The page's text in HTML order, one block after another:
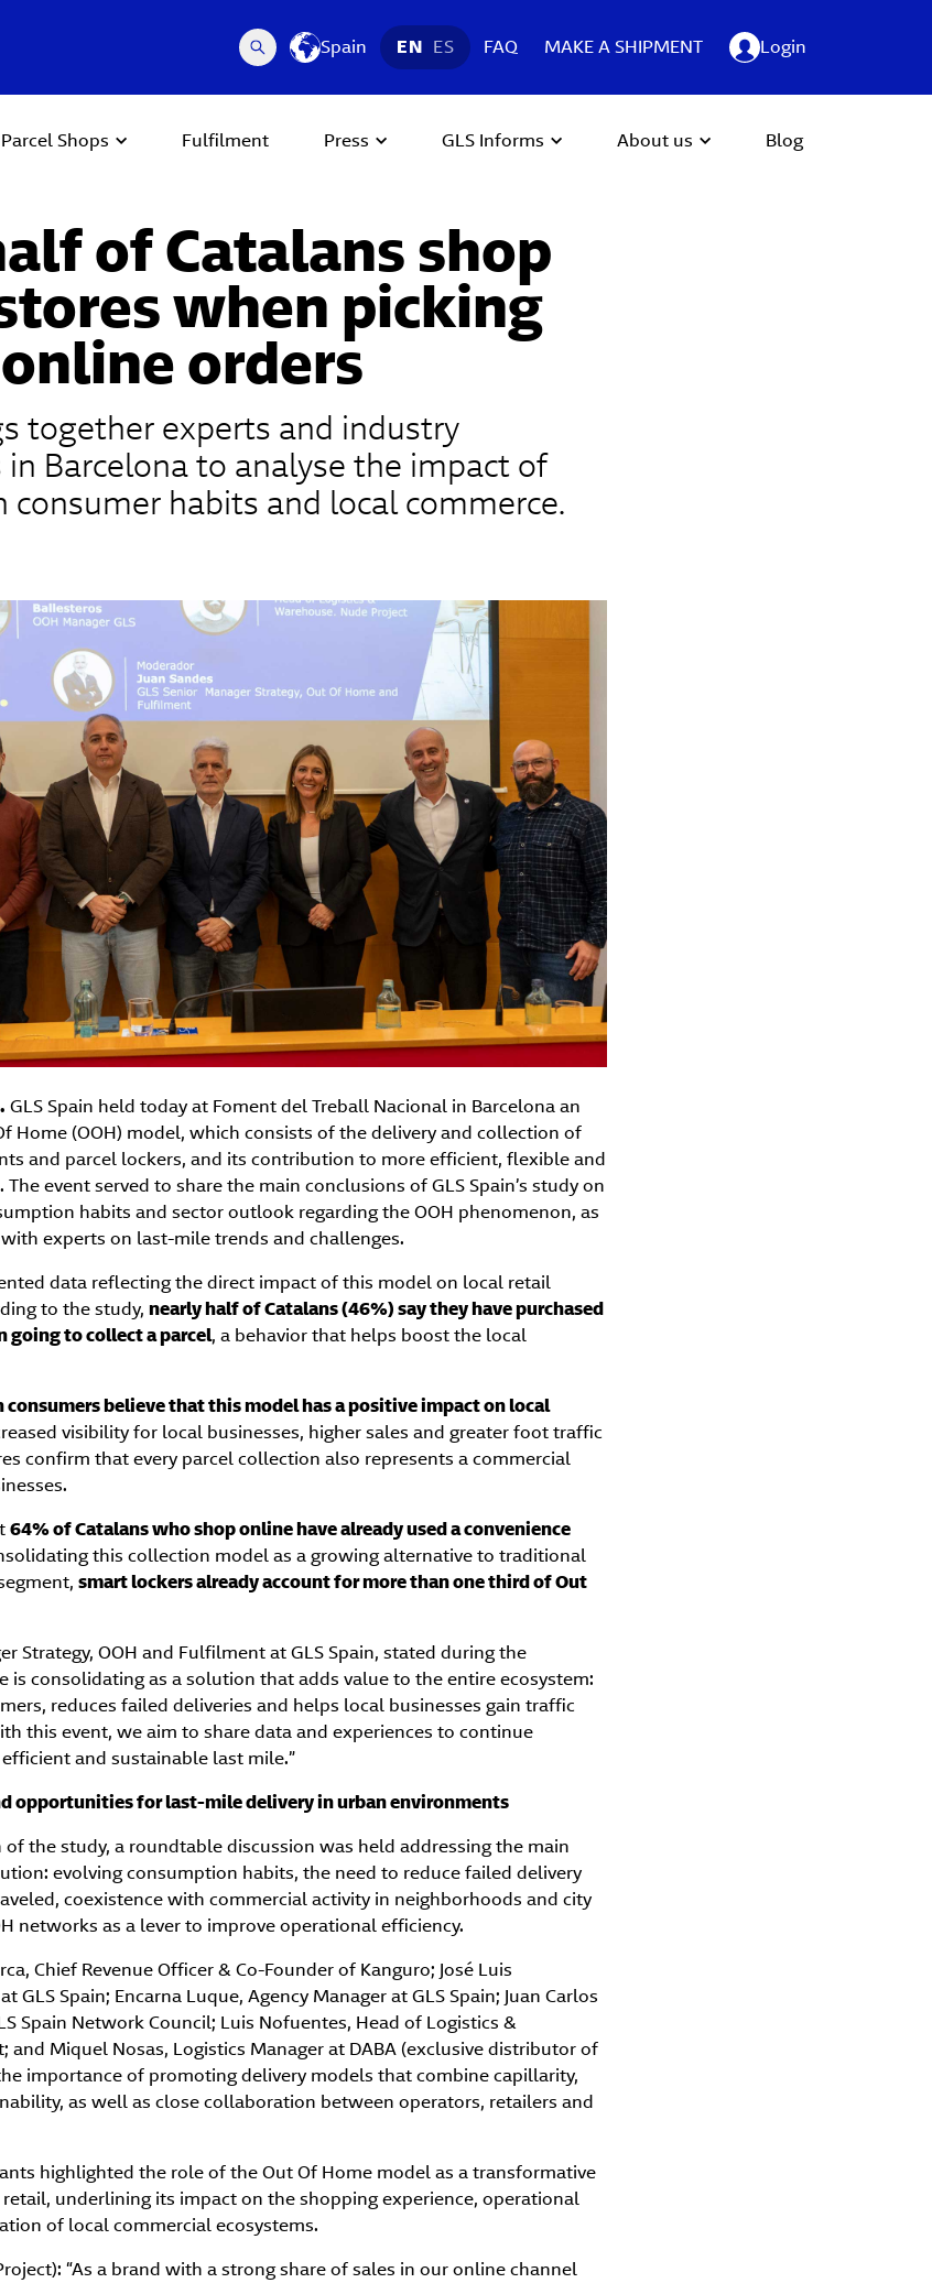
Spain EN ES FAQ MAKE A SHIPMENT Login
Parcel Shops Fulfilment Press GLS Informs About us Blog
of Catalans shop
when picking
orders
together experts and industry
Barcelona to analyse the impact of
consumer habits and local commerce.
GLS Spain held today at Foment del Treball Nacional in Barcelona an
Home (OOH) model, which consists of the delivery and collection of
and parcel lockers, and its contribution to more efficient, flexible and
event served to share the main conclusions of GLS Spain’s study on
habits and sector outlook regarding the OOH phenomenon, as
experts on last-mile trends and challenges.
data reflecting the direct impact of this model on local retail
to the study, nearly half of Catalans (46%) say they have purchased
going to collect a parcel, a behavior that helps boost the local
consumers believe that this model has a positive impact on local
visibility for local businesses, higher sales and greater foot traffic
confirm that every parcel collection also represents a commercial
64% of Catalans who shop online have already used a convenience
this collection model as a growing alternative to traditional
smart lockers already account for more than one third of Out
Strategy, OOH and Fulfilment at GLS Spain, stated during the
is consolidating as a solution that adds value to the entire ecosystem:
reduces failed deliveries and helps local businesses gain traffic
this event, we aim to share data and experiences to continue
and sustainable last mile.”
opportunities for last-mile delivery in urban environments
the study, a roundtable discussion was held addressing the main
evolving consumption habits, the need to reduce failed delivery
coexistence with commercial activity in neighborhoods and city
networks as a lever to improve operational efficiency.
Chief Revenue Officer & Co-Founder of Kanguro; José Luis
GLS Spain; Encarna Luque, Agency Manager at GLS Spain; Juan Carlos
Spain Network Council; Luis Nofuentes, Head of Logistics &
and Miquel Nosas, Logistics Manager at DABA (exclusive distributor of
importance of promoting delivery models that combine capillarity,
as well as close collaboration between operators, retailers and
highlighted the role of the Out Of Home model as a transformative
underlining its impact on the shopping experience, operational
of local commercial ecosystems.
“As a brand with a strong share of sales in our online channel